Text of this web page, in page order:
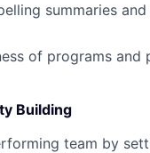
summaries
of programs and
Building
team by